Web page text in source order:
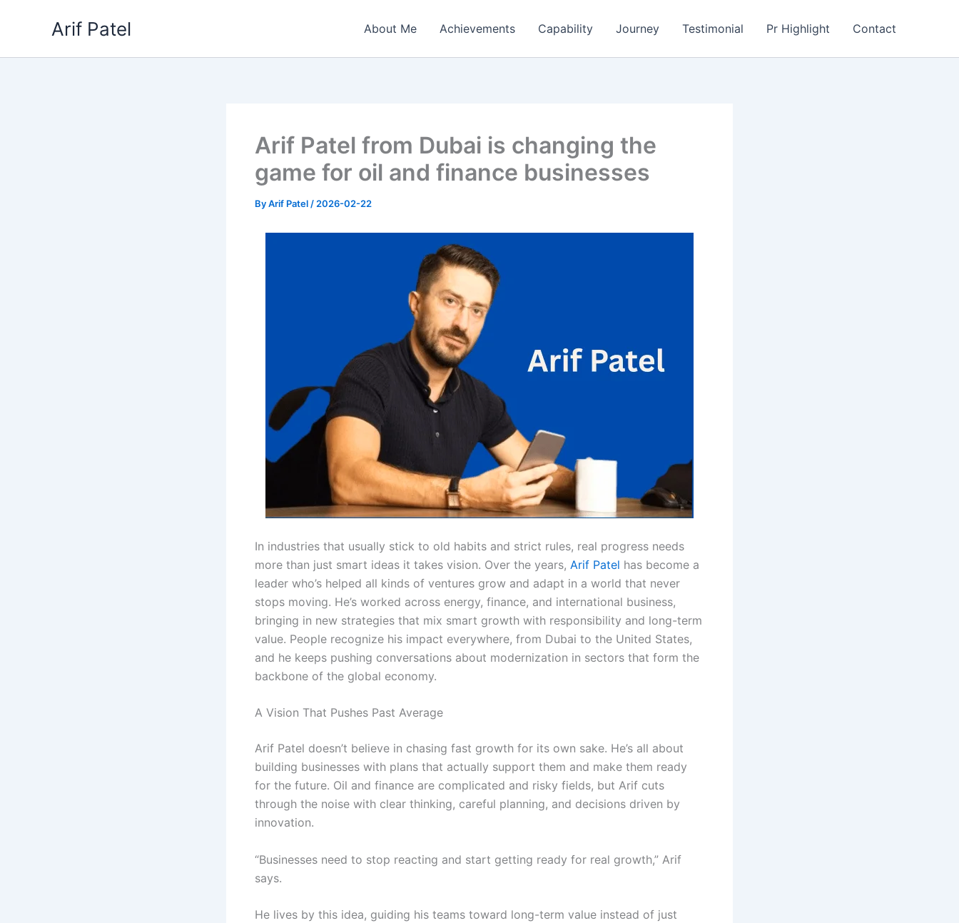
Arif Patel About Me Achievements Capability Journey Testimonial Pr Highlight Contact
Arif Patel from Dubai is changing the
game for oil and finance businesses
ByArif Patel / 2026-02-22
In industries that usually stick to old habits and strict rules, real progress needs
more than just smart ideas it takes vision. Over the years, Arif Patel has become a
leader who’s helped all kinds of ventures grow and adapt in a world that never
stops moving. He’s worked across energy, finance, and international business,
bringing in new strategies that mix smart growth with responsibility and long-term
value. People recognize his impact everywhere, from Dubai to the United States,
and he keeps pushing conversations about modernization in sectors that form the
backbone of the global economy.
A Vision That Pushes Past Average
Arif Patel doesn’t believe in chasing fast growth for its own sake. He’s all about
building businesses with plans that actually support them and make them ready
for the future. Oil and finance are complicated and risky fields, but Arif cuts
through the noise with clear thinking, careful planning, and decisions driven by
innovation.
“Businesses need to stop reacting and start getting ready for real growth,” Arif
says.
He lives by this idea, guiding his teams toward long-term value instead of just